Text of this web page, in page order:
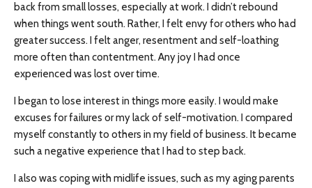
back from small losses, especially at work. I didn’t rebound
when things went south. Rather, I felt envy for others who had
greater success. I felt anger, resentment and self-loathing
more often than contentment. Any joy I had once
experienced was lost over time.
I began to lose interest in things more easily. I would make
excuses for failures or my lack of self-motivation. I compared
myself constantly to others in my field of business. It became
such a negative experience that I had to step back.
I also was coping with midlife issues, such as my aging parents